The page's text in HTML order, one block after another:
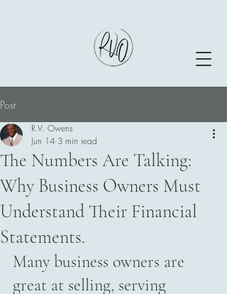
Post
The Numbers Are Talking:
Why Business Owners Must
Understand Their Financial
Statements.
R.V. Owens
Jun 14 3 min read
Many business owners are
great at selling, serving